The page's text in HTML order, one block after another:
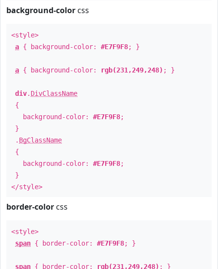
background-color css
<style>
a { background-color: #E7F9F8; }
a { background-color: rgb(231,249,248) ; }
div. DivClassName
{
background-color: #E7F9F8;
}
. BgClassName
{
background-color: #E7F9F8;
}
</style>
border-color css
<style>
span { border-color: #E7F9F8; }
span { border-color: rgb(231,249,248) ; }